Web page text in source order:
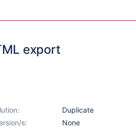
export
Duplicate
s:
None